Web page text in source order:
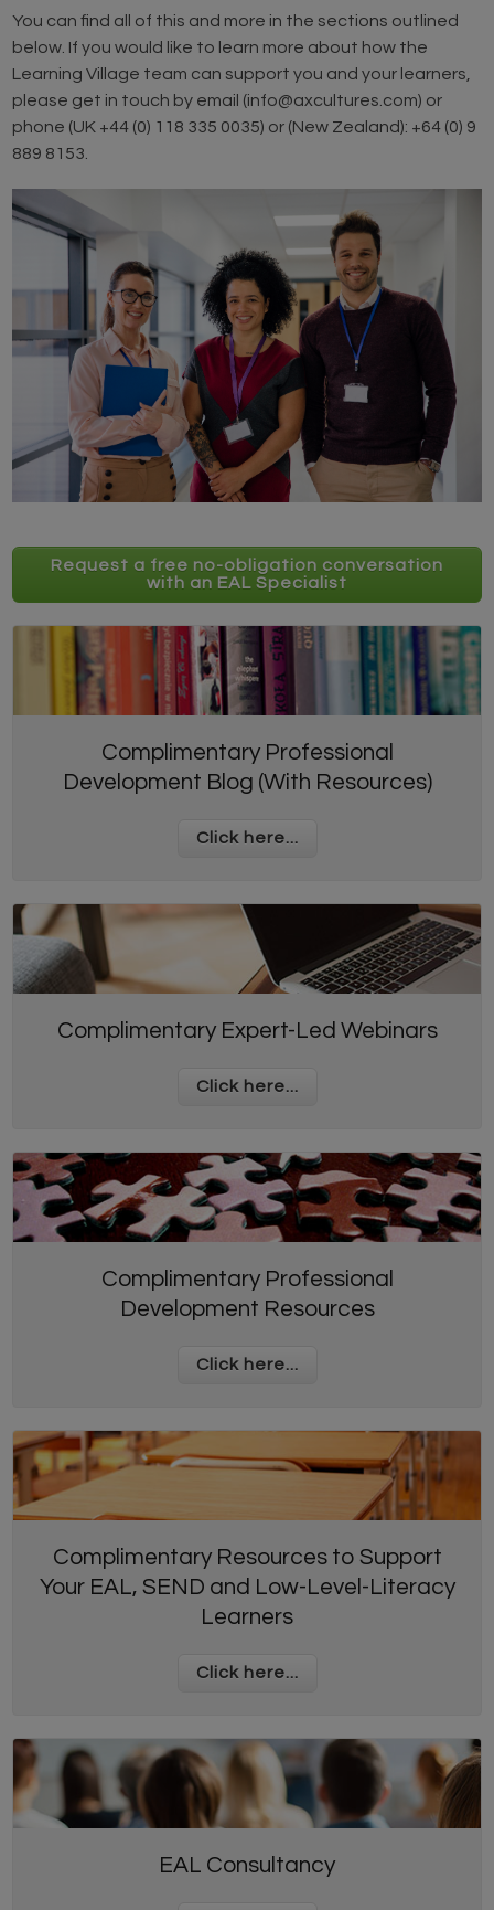
You can find all of this and more in the sections outlined
below. If you would like to learn more about how the
Learning Village team can support you and your learners,
please get in touch by email (info@axcultures.com) or
phone (UK +44 (0) 118 335 0035) or (New Zealand): +64 (0) 9
889 8153.
Request a free no-obligation conversation
with an EAL Specialist
Complimentary Professional
Development Blog (With Resources)
Click here...
Complimentary Expert-Led Webinars
Click here...
Complimentary Professional
Development Resources
Click here...
Complimentary Resources to Support
Your EAL, SEND and Low-Level-Literacy
Learners
Click here...
EAL Consultancy